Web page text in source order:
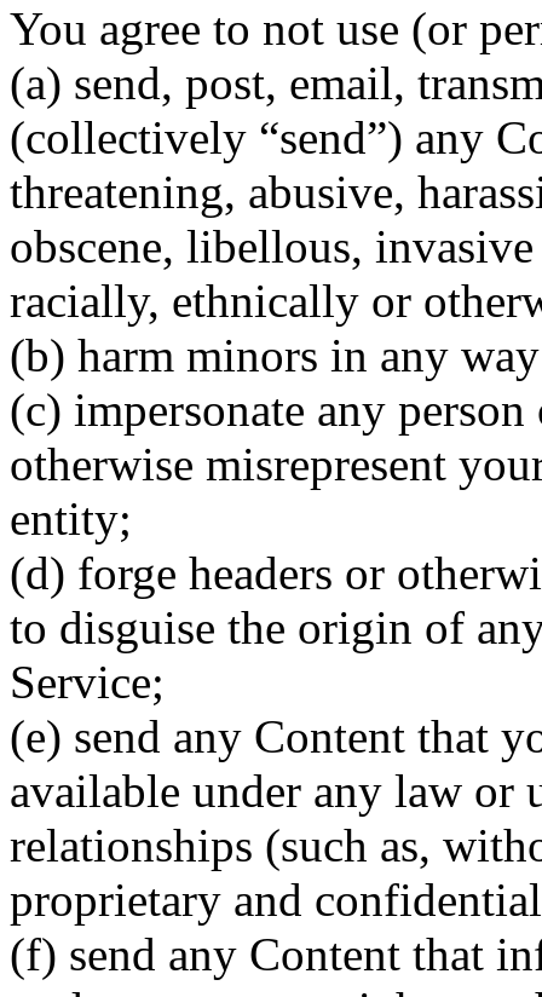
You agree to not use (or
(a) send, post, email,
(collectively “send”) any
threatening, abusive,
obscene, libellous,
racially, ethnically or
(b) harm minors in any
(c) impersonate any
otherwise misrepresent
entity;
(d) forge headers or
to disguise the origin of
Service;
(e) send any Content that
available under any law or
relationships (such as,
proprietary and
(f) send any Content that